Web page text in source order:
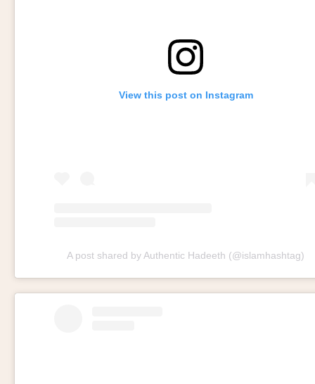
View this post on Instagram
A post shared by Authentic Hadeeth (@islamhashtag)